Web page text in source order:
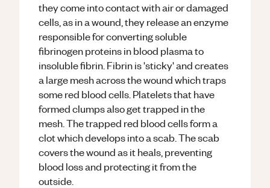
they come into contact with air or damaged
cells, as in a wound, they release an enzyme
responsible for converting soluble
fibrinogen proteins in blood plasma to
insoluble fibrin. Fibrin is 'sticky' and creates
a large mesh across the wound which traps
some red blood cells. Platelets that have
formed clumps also get trapped in the
mesh. The trapped red blood cells form a
clot which develops into a scab. The scab
covers the wound as it heals, preventing
blood loss and protecting it from the
outside.